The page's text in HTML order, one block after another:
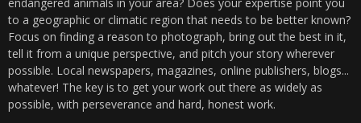
to a geographic or climatic region that needs to be better known?
Focus on finding a reason to photograph, bring out the best in it,
tell it from a unique perspective, and pitch your story wherever
possible. Local newspapers, magazines, online publishers, blogs...
whatever! The key is to get your work out there as widely as
possible, with perseverance and hard, honest work.